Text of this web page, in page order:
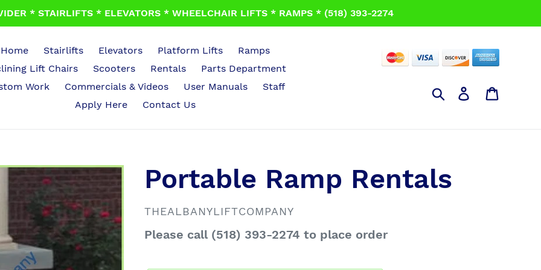
* STAIRLIFTS * ELEVATORS * WHEELCHAIR LIFTS * RAMPS * (518) 393-2274
Home Stairlifts Elevators Platform Lifts
Ramps
Lift Chairs
Scooters Rentals
Parts Department
Work
Commercials & Videos User Manuals
Staff
Apply Here
Contact Us
Search Log in
Portable Ramp Rentals
VENDOR
THEALBANYLIFTCOMPANY
Regular
Please call (518) 393-2274 to place order